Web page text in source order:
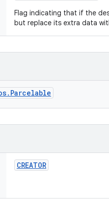
Flag indicating that if the
but replace its extra data
CREATOR